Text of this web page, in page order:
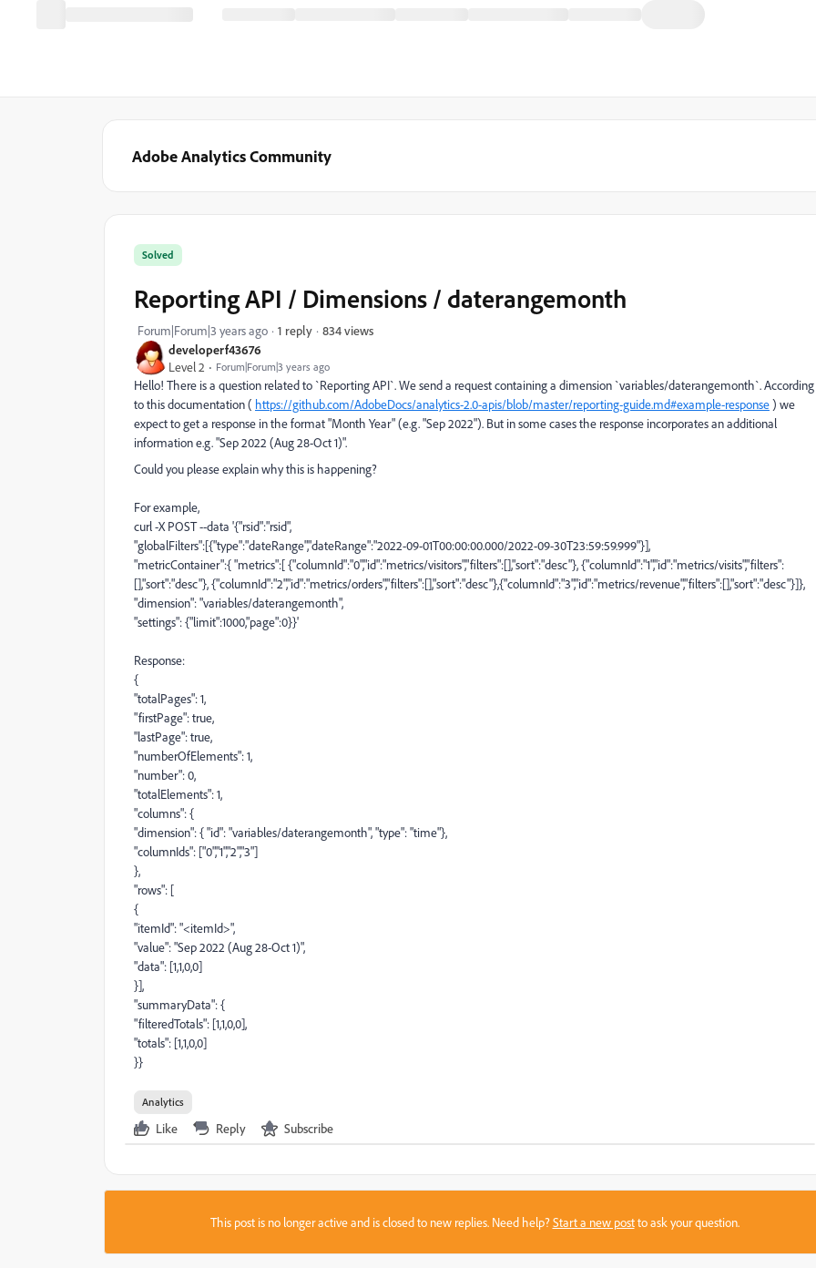
Adobe Analytics Community
developerf43676
Level 2
Forum|Forum|3 years ago
Solved
Reporting API / Dimensions / daterangemonth
Forum|Forum|3 years ago 1 reply 834 views
Hello! There is a question related to `Reporting API`. We send a request containing a dimension `variables/daterangemonth`. According
to this documentation ( https://github.com/AdobeDocs/analytics-2.0-apis/blob/master/reporting-guide.md#example-response) we
expect to get a response in the format "Month Year" (e.g. "Sep 2022"). But in some cases the response incorporates an additional
information e.g."Sep 2022 (Aug 28-Oct 1)".
Could you please explain why this is happening?
For example,
curl -X POST --data '{"rsid":"rsid",
"globalFilters":[{"type":"dateRange","dateRange":"2022-09-01T00:00:00.000/2022-09-30T23:59:59.999"}],
"metricContainer":{"metrics":[{"columnId":"0","id":"metrics/visitors","filters":[],"sort":"desc"},{"columnId":"1","id":"metrics/visits","filters":
[],"sort":"desc"},{"columnId":"2","id":"metrics/orders","filters":[],"sort":"desc"},{"columnId":"3","id":"metrics/revenue","filters":[],"sort":"desc"}]},
"dimension":"variables/daterangemonth",
"settings":{"limit":1000,"page":0}}'
Response:
{
"totalPages":1,
"firstPage":true,
"lastPage":true,
"numberOfElements":1,
"number":0,
"totalElements":1,
"columns":{
"dimension":{"id":"variables/daterangemonth","type":"time"},
"columnIds": ["0","1","2","3"]
},
"rows": [
{
"itemId":"<itemId>",
"value":"Sep 2022 (Aug 28-Oct 1)",
"data": [1,1,0,0]
}],
"summaryData":{
"filteredTotals": [1,1,0,0],
"totals": [1,1,0,0]
}}
Analytics
Like Reply Subscribe
This post is no longer active and is closed to new replies. Need help?Start a new postto ask your question.